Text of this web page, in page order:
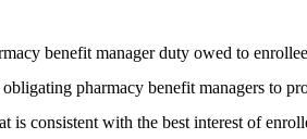
benefit manager duty owed to
pharmacy benefit managers to
is consistent with the best interest of